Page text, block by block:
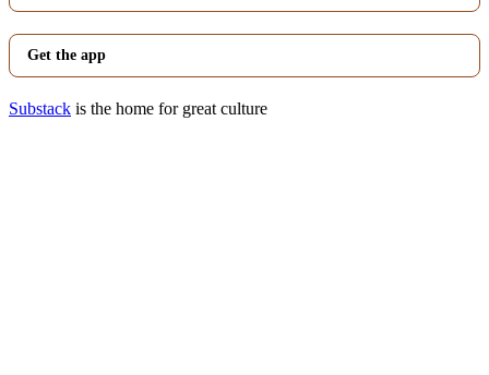
Get the app
Substack is the home for great culture